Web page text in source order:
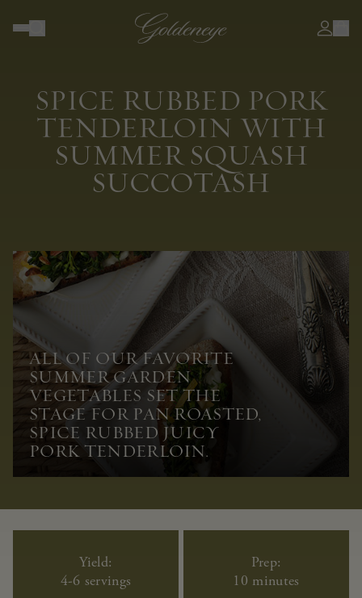
SPICE RUBBED PORK
TENDERLOIN WITH
SUMMER SQUASH
SUCCOTASH
ALL OF OUR FAVORITE
SUMMER GARDEN
VEGETABLES SET THE
STAGE FOR PAN ROASTED,
SPICE RUBBED JUICY
PORK TENDERLOIN.
Yield:
4-6 servings
Prep:
10 minutes